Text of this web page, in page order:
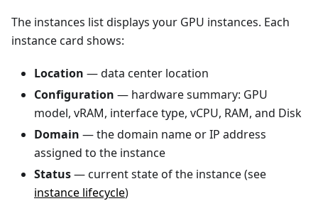
The instances list displays your GPU instances. Each
instance card shows:
Location — data center location
Configuration — hardware summary: GPU
model, vRAM, interface type, vCPU, RAM, and Disk
Domain — the domain name or IP address
assigned to the instance
Status— current state of the instance (see
instance lifecycle)